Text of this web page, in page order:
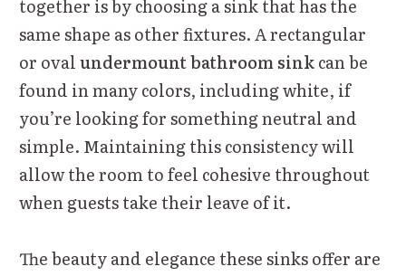
together is by choosing a sink that has the
same shape as other fixtures. A rectangular
or ovalundermount bathroom sinkcan be
found in many colors, including white, if
you’re looking for something neutral and
simple. Maintaining this consistency will
allow the room to feel cohesive throughout
when guests take their leave of it.
The beauty and elegance these sinks offer are